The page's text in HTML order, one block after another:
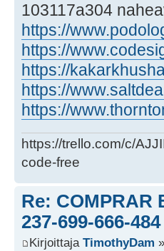
103117a304
https://
https://
https://
https://
https://
https://trello.com/c/
code-free
Re: COMPRAR
237-699-666-484
Kirjoittaja TimothyDam